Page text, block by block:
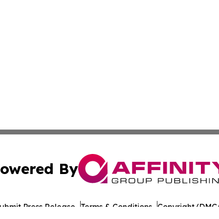
By
Press Release Terms & Conditions Copyright/